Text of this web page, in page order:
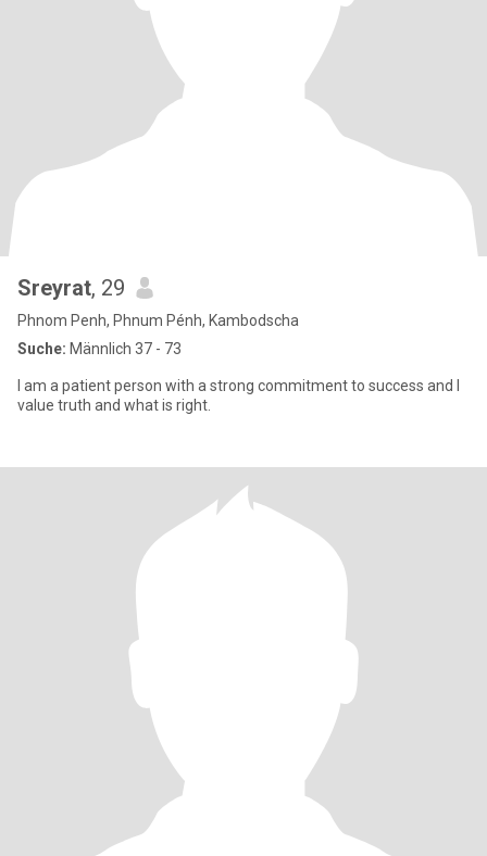
Sreyrat, 29
Phnom Penh, Phnum Pénh, Kambodscha
Suche: Männlich 37 - 73
I am a patient person with a strong commitment to success and I
value truth and what is right.